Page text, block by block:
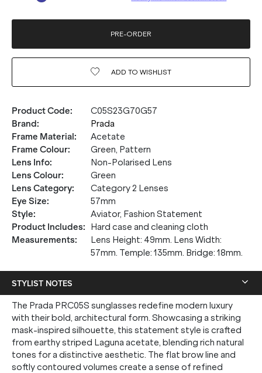
PRE-ORDER
ADD TO WISHLIST
Product Code:
C05S23G70G57
Brand:
Prada
Frame Material:
Acetate
Frame Colour:
Green, Pattern
Lens Info:
Non-Polarised Lens
Lens Colour:
Green
Lens Category:
Category 2 Lenses
Eye Size:
57mm
Style:
Aviator, Fashion Statement
Product Includes:
Hard case and cleaning cloth
Measurements:
Lens Height: 49mm. Lens Width:
57mm. Temple: 135mm. Bridge: 18mm.
STYLIST NOTES
The Prada PRC05S sunglasses redefine modern luxury
with their bold, architectural form. Showcasing a striking
mask-inspired silhouette, this statement style is crafted
from earthy striped Laguna acetate, blending rich natural
tones for a distinctive aesthetic. The flat brow line and
softly contoured volumes create a sense of refined